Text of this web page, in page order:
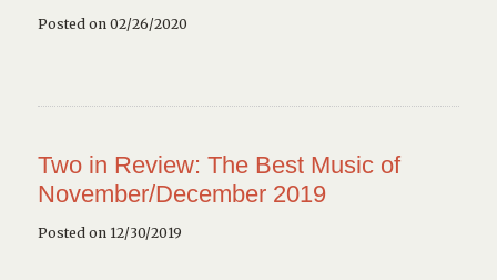
Posted on 02/26/2020
Two in Review: The Best Music of
November/December 2019
Posted on 12/30/2019